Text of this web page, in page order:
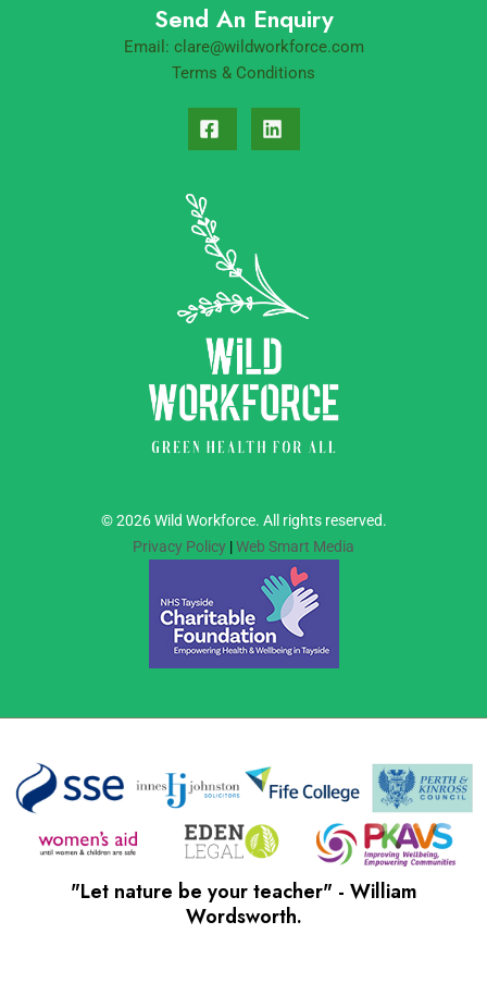
Send An Enquiry
Email: clare@wildworkforce.com
Terms & Conditions
© 2026 Wild Workforce. All rights reserved.
Privacy Policy |Web Smart Media
"Let nature be your teacher" - William
Wordsworth.